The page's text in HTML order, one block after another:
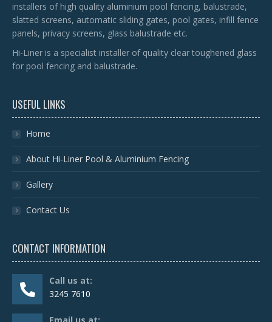
installers of high quality aluminium pool fencing, balustrade,
slatted screens, automatic sliding gates, pool gates, infill fence
panels, privacy screens, glass balustrade etc.
Hi-Liner is a specialist installer of quality clear toughened glass
for pool fencing and balustrade.
USEFUL LINKS
Home
About Hi-Liner Pool & Aluminium Fencing
Gallery
Contact Us
CONTACT INFORMATION
Call us at:
3245 7610